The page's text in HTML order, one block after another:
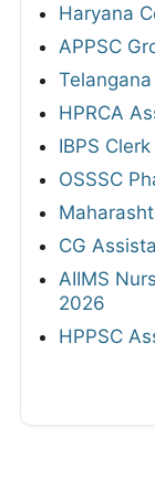
Haryana
APPSC
HPRCA
IBPS
OSSSC
CG
AIIMS
2026
HPPSC